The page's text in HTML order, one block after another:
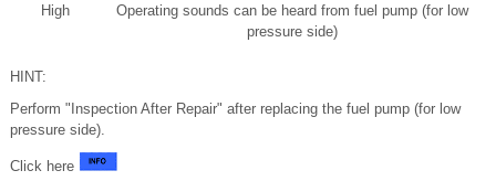
High
Operating sounds can be heard from fuel pump (for low
pressure side)
HINT:
Perform "Inspection After Repair" after replacing the fuel pump (for low
pressure side).
Click here